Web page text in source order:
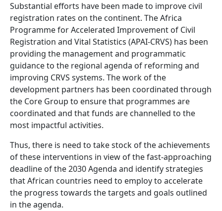
Substantial efforts have been made to improve civil
registration rates on the continent. The Africa
Programme for Accelerated Improvement of Civil
Registration and Vital Statistics (APAI-CRVS) has been
providing the management and programmatic
guidance to the regional agenda of reforming and
improving CRVS systems. The work of the
development partners has been coordinated through
the Core Group to ensure that programmes are
coordinated and that funds are channelled to the
most impactful activities.
Thus, there is need to take stock of the achievements
of these interventions in view of the fast-approaching
deadline of the 2030 Agenda and identify strategies
that African countries need to employ to accelerate
the progress towards the targets and goals outlined
in the agenda.